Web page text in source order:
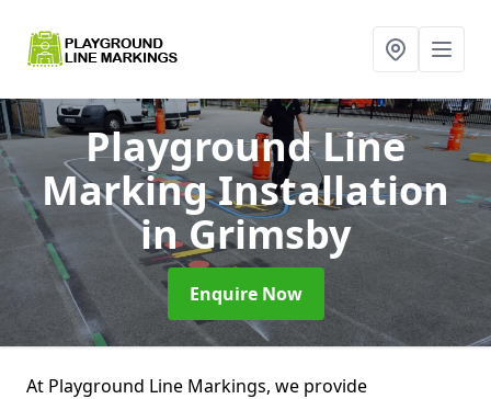
Playground Line
Marking Installation
in Grimsby
Enquire Now
At Playground Line Markings, we provide